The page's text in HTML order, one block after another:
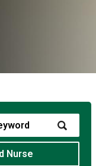
Nurse